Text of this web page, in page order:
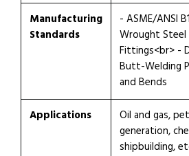
Manufacturing
Standards
- ASME/ANSI
Wrought
Fittings<br> -
Butt-Welding
and Bends
Applications
Oil and gas,
generation,
shipbuilding,